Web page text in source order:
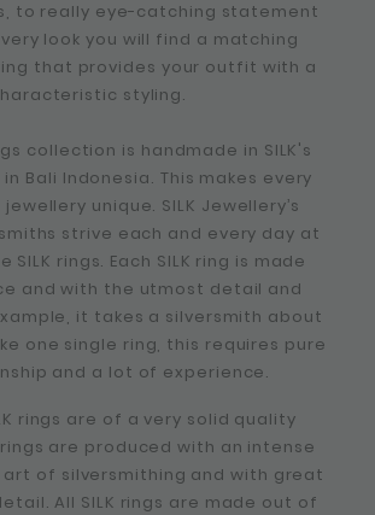
to really eye-catching statement
look you will find a matching
that provides your outfit with a
styling.
collection is handmade in SILK's
Bali Indonesia. This makes every
unique. SILK Jewellery’s
strive each and every day at
rings. Each SILK ring is made
and with the utmost detail and
it takes a silversmith about
one single ring, this requires pure
and a lot of experience.
rings are of a very solid quality
are produced with an intense
of silversmithing and with great
All SILK rings are made out of